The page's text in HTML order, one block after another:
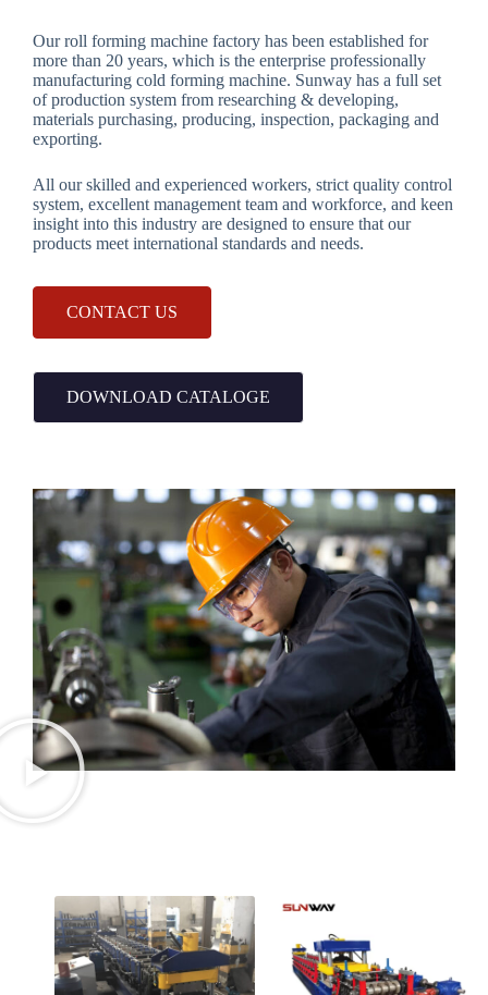
Our roll forming machine factory has been established for
more than 20 years, which is the enterprise professionally
manufacturing cold forming machine. Sunway has a full set
of production system from researching & developing,
materials purchasing, producing, inspection, packaging and
exporting.
All our skilled and experienced workers, strict quality control
system, excellent management team and workforce, and keen
insight into this industry are designed to ensure that our
products meet international standards and needs.
CONTACT US
DOWNLOAD CATALOGE